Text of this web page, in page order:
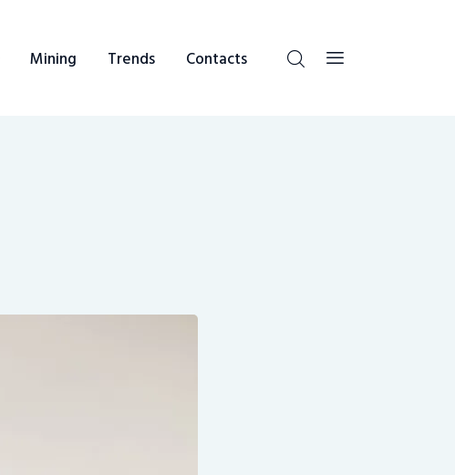
Mining Trends Contacts